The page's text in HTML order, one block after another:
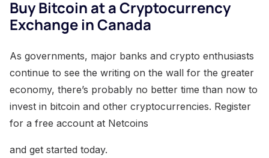
Buy Bitcoin at a Cryptocurrency
Exchange in Canada
As governments, major banks and crypto enthusiasts
continue to see the writing on the wall for the greater
economy, there’s probably no better time than now to
invest in bitcoin and other cryptocurrencies. Register
for a free account at Netcoins
and get started today.